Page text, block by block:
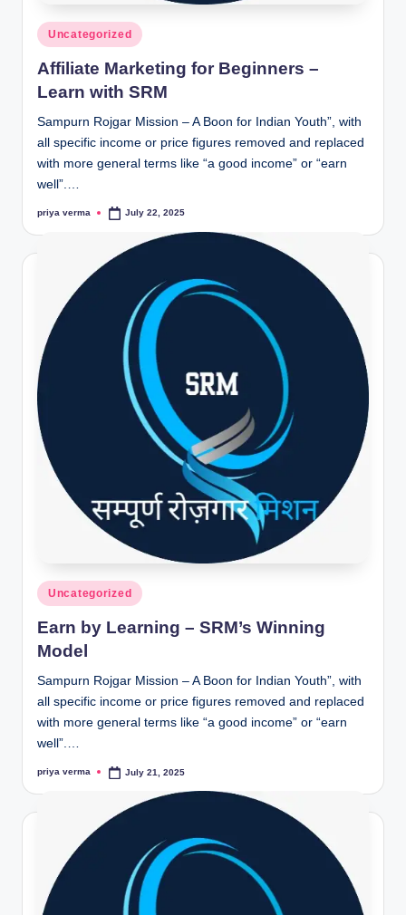
Posted
in
Uncategorized
Affiliate Marketing for Beginners –
Learn with SRM
Sampurn Rojgar Mission – A Boon for Indian Youth”, with
all specific income or price figures removed and replaced
with more general terms like “a good income” or “earn
well”.…
Posted
priya verma July 22, 2025
Posted
in
Uncategorized
Earn by Learning – SRM’s Winning
Model
Sampurn Rojgar Mission – A Boon for Indian Youth”, with
all specific income or price figures removed and replaced
with more general terms like “a good income” or “earn
well”.…
Posted
priya verma July 21, 2025